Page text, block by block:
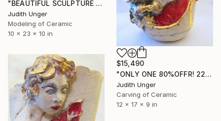
"BEAUTIFUL SCULPTURE AT HOME" Sculpture
Judith Unger
Modeling of Ceramic
10 x 23 x 10 in
$15,490
"ONLY ONE 80%OFFR! 22K GOLD"Ballerina on Divan" Sculpture
Judith Unger
Carving of Ceramic
12 x 17 x 9 in